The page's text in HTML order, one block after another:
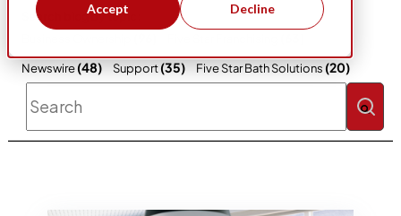
Accept Decline
Search blog by topic:
Newswire(48) Support(35) Five Star Bath Solutions (20)
This is a search field with an auto-